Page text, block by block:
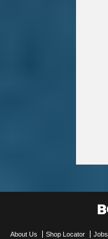
About Us Shop Locator Jobs